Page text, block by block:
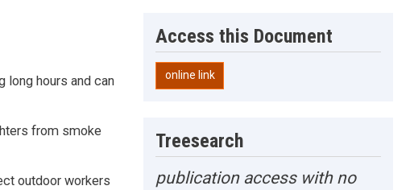
long hours and can
from smoke
outdoor workers
Access this Document
online link
Treesearch
publication access with no